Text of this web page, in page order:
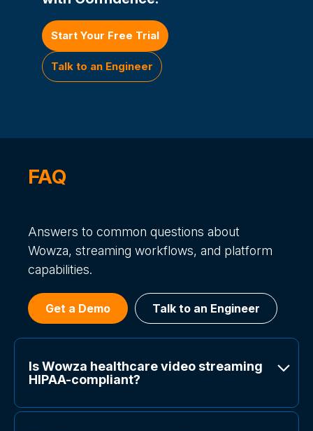
Start Your Free Trial
Talk to an Engineer
FAQ
Answers to common questions about
Wowza, streaming workflows, and platform
capabilities.
Get a Demo Talk to an Engineer
Is Wowza healthcare video streaming
HIPAA-compliant?